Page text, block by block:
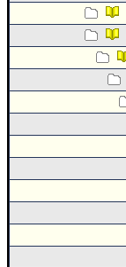
FOLLOW & CONNECT